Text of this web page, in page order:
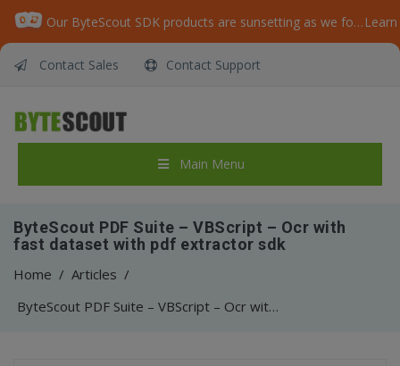
Our ByteScout SDK products are sunsetting as we focus on expanding new solutions.
Contact Sales Contact Support
Main Menu
ByteScout PDF Suite – VBScript – Ocr with
fast dataset with pdf extractor sdk
Home / Articles /
ByteScout PDF Suite – VBScript – Ocr with fast dataset with pdf extractor sdk